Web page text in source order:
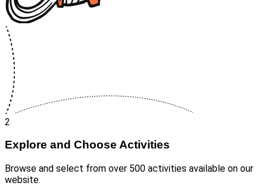
2
Explore and Choose Activities
Browse and select from over 500 activities available on our
website.